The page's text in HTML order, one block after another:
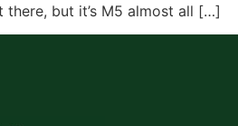
but it’s M5 almost all […]